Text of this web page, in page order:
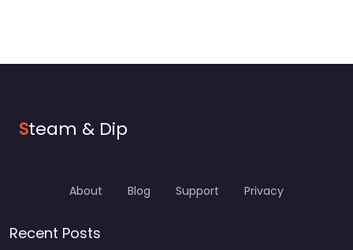
Steam & Dip
About Blog Support Privacy
Recent Posts